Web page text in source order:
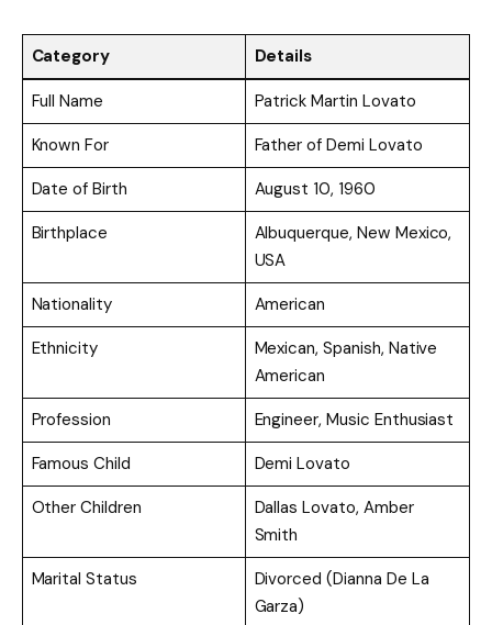
Category Details
Full Name
Patrick Martin Lovato
Known For
Father of Demi Lovato
Date of Birth
August 10, 1960
Birthplace
Albuquerque, New Mexico,
USA
Nationality
American
Ethnicity
Mexican, Spanish, Native
American
Profession
Engineer, Music Enthusiast
Famous Child
Demi Lovato
Other Children
Dallas Lovato, Amber
Smith
Marital Status
Divorced (Dianna De La
Garza)